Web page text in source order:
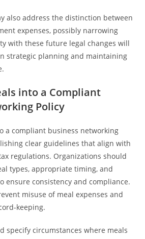
also address the distinction between
expenses, possibly narrowing
with these future legal changes will
strategic planning and maintaining
into a Compliant
Policy
a compliant business networking
clear guidelines that align with
regulations. Organizations should
types, appropriate timing, and
ensure consistency and compliance.
misuse of meal expenses and
keeping.
specify circumstances where meals